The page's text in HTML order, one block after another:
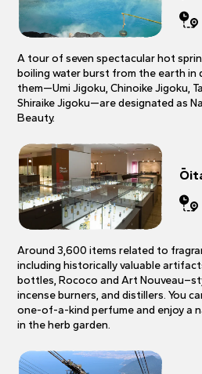
A tour of seven spectacular hot
boiling water burst from the earth in
them—Umi Jigoku, Chinoike Jigoku,
Shiraike Jigoku—are designated as
Beauty.
Around 3,600 items related to
including historically valuable
bottles, Rococo and Art
incense burners, and distillers. You
one-of-a-kind perfume and enjoy a
in the herb garden.